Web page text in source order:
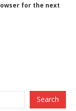
for the next
Search